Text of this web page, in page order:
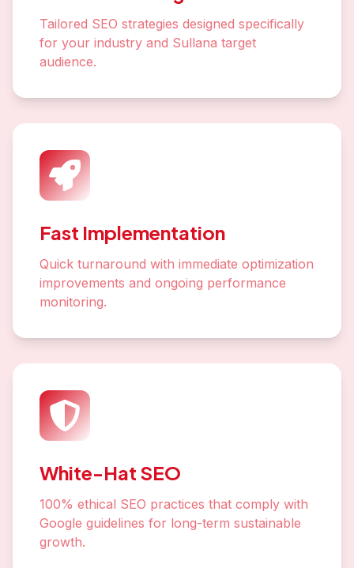
Tailored SEO strategies designed specifically
for your industry and Sullana target
audience.
Fast Implementation
Quick turnaround with immediate optimization
improvements and ongoing performance
monitoring.
White-Hat SEO
100% ethical SEO practices that comply with
Google guidelines for long-term sustainable
growth.